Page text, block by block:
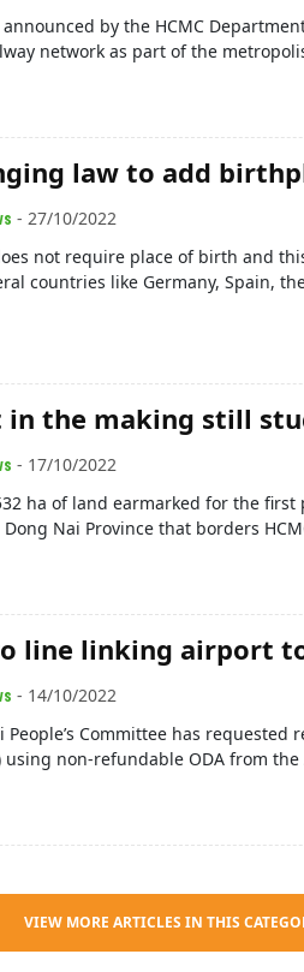
by the HCMC
network as part of the
law to add
- 27/10/2022
not require place of birth and
countries like Germany, Spain,
the making still
- 17/10/2022
ha of land earmarked for the
Nai Province that borders
line linking airport
- 14/10/2022
People’s Committee has
using non-refundable ODA from
VIEW MORE ARTICLES IN THIS